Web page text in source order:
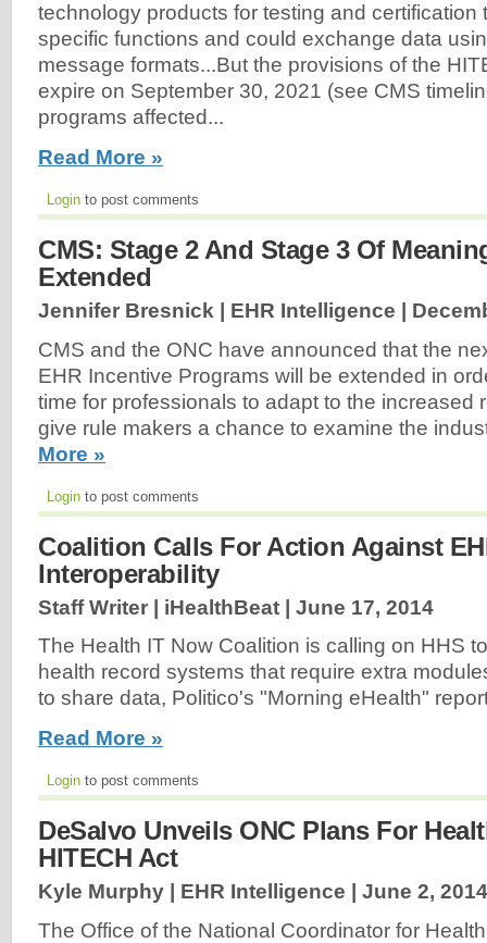
technology products for testing and certification
specific functions and could exchange data
message formats...But the provisions of the
expire on September 30, 2021 (see CMS
programs affected...
Read More »
Login to post comments
CMS: Stage 2 And Stage 3 Of
Extended
Jennifer Bresnick | EHR Intelligence |
CMS and the ONC have announced that the
EHR Incentive Programs will be extended in
time for professionals to adapt to the increased
give rule makers a chance to examine the
More »
Login to post comments
Coalition Calls For Action Against
Interoperability
Staff Writer | iHealthBeat | June 17, 2014
The Health IT Now Coalition is calling on HHS
health record systems that require extra
to share data, Politico's "Morning eHealth"
Read More »
Login to post comments
DeSalvo Unveils ONC Plans For
HITECH Act
Kyle Murphy | EHR Intelligence | June 2, 2014
The Office of the National Coordinator for